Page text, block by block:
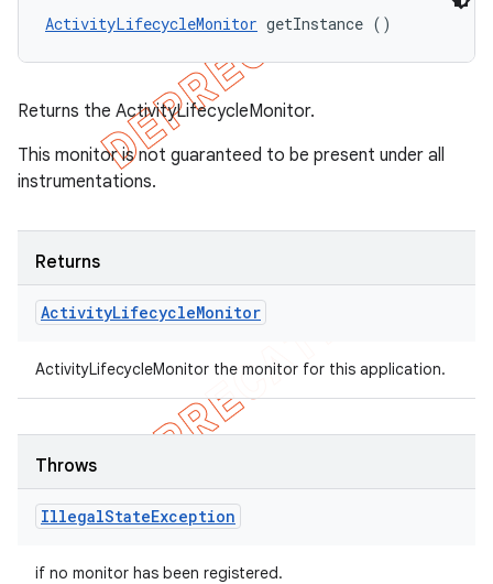
ActivityLifecycleMonitor getInstance ()
Returns the ActivityLifecycleMonitor.
This monitor is not guaranteed to be present under all
instrumentations.
Returns
ActivityLifecycleMonitor
ActivityLifecycleMonitor the monitor for this application.
Throws
IllegalStateException
if no monitor has been registered.